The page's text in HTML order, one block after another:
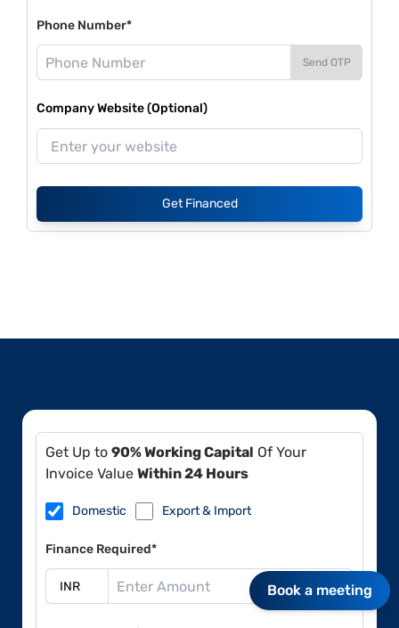
Phone Number*
Send OTP
Company Website (Optional)
Get Financed
Get Up to 90% Working Capital Of Your
Invoice Value Within 24 Hours
Domestic Export & Import
Finance Required*
Book a meeting